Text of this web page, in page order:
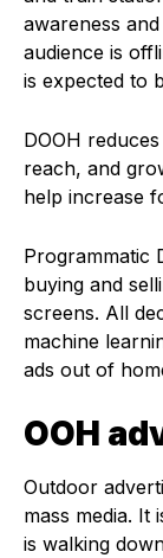
awareness
audience is
is expected to
DOOH
reach, and
help increase
Programmatic
buying and
screens. All
machine
ads out of
OOH
Outdoor
mass media. It
is walking